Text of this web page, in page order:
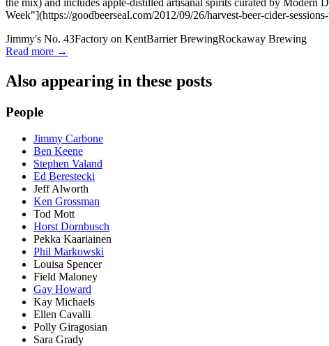
Week"](https://goodbeerseal.com/2012/09/26/harvest-beer-cider-
Jimmy's No. 43Factory on KentBarrier BrewingRockaway Brewing
Read more →
Also appearing in these posts
People
Jimmy Carbone
Ben Keene
Stephen Valand
Ed Berestecki
Jeff Alworth
Ken Grossman
Tod Mott
Horst Dornbusch
Pekka Kaariainen
Phil Markowski
Louisa Spencer
Field Maloney
Gay Howard
Kay Michaels
Ellen Cavalli
Polly Giragosian
Sara Grady